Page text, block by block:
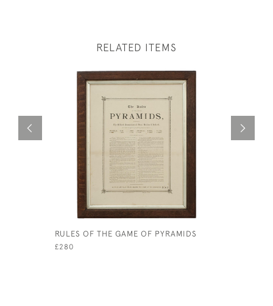
RELATED ITEMS
RULES OF THE GAME OF PYRAMIDS
£280